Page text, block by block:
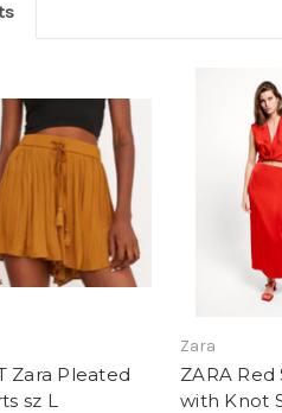
Zara Pleated
sz L
Zara
ZARA Red
with Knot